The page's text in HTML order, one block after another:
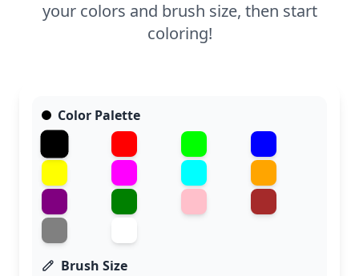
your colors and brush size, then start
coloring!
Color Palette
Brush Size